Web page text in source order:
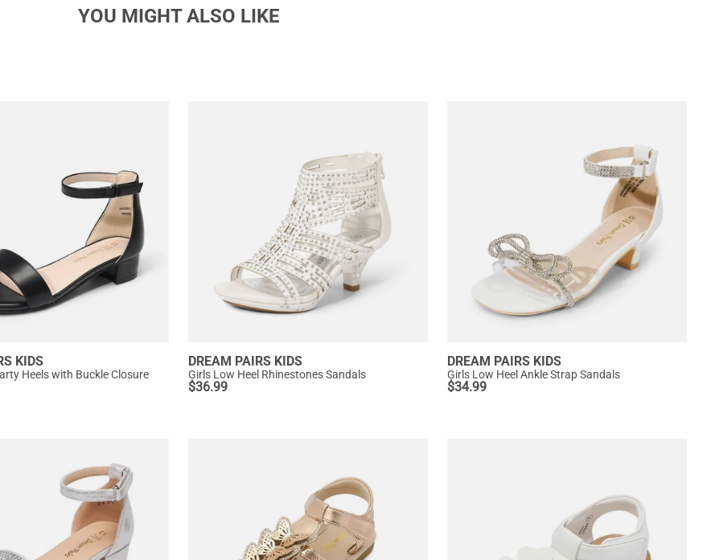
YOU MIGHT ALSO LIKE
KIDS
Heels with Buckle Closure
DREAM PAIRS KIDS
Girls Low Heel Rhinestones Sandals
$36.99
DREAM PAIRS KIDS
Girls Low Heel Ankle Strap Sandals
$34.99